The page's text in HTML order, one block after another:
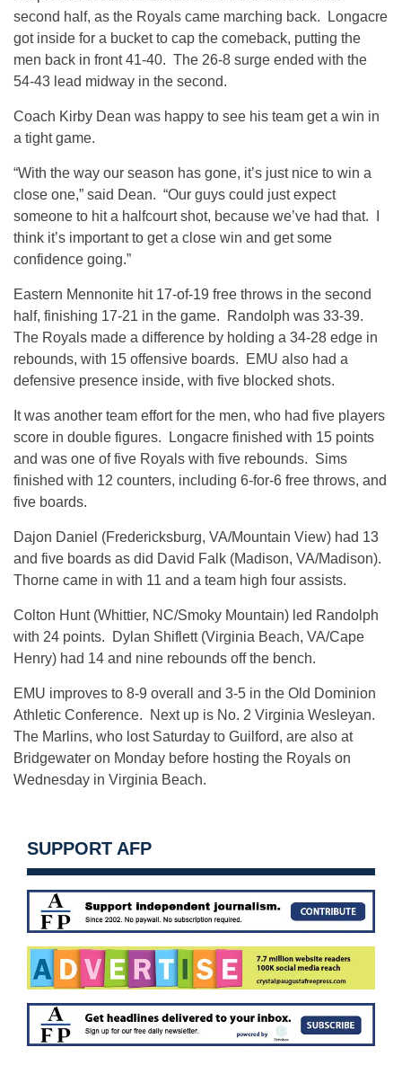
second half, as the Royals came marching back. Longacre
got inside for a bucket to cap the comeback, putting the
men back in front 41-40. The 26-8 surge ended with the
54-43 lead midway in the second.
Coach Kirby Dean was happy to see his team get a win in
a tight game.
“With the way our season has gone, it’s just nice to win a
close one,” said Dean. “Our guys could just expect
someone to hit a halfcourt shot, because we’ve had that. I
think it’s important to get a close win and get some
confidence going.”
Eastern Mennonite hit 17-of-19 free throws in the second
half, finishing 17-21 in the game. Randolph was 33-39.
The Royals made a difference by holding a 34-28 edge in
rebounds, with 15 offensive boards. EMU also had a
defensive presence inside, with five blocked shots.
It was another team effort for the men, who had five players
score in double figures. Longacre finished with 15 points
and was one of five Royals with five rebounds. Sims
finished with 12 counters, including 6-for-6 free throws, and
five boards.
Dajon Daniel (Fredericksburg, VA/Mountain View) had 13
and five boards as did David Falk (Madison, VA/Madison).
Thorne came in with 11 and a team high four assists.
Colton Hunt (Whittier, NC/Smoky Mountain) led Randolph
with 24 points. Dylan Shiflett (Virginia Beach, VA/Cape
Henry) had 14 and nine rebounds off the bench.
EMU improves to 8-9 overall and 3-5 in the Old Dominion
Athletic Conference. Next up is No. 2 Virginia Wesleyan.
The Marlins, who lost Saturday to Guilford, are also at
Bridgewater on Monday before hosting the Royals on
Wednesday in Virginia Beach.
SUPPORT AFP